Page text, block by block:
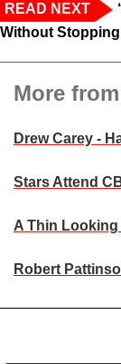
READ NEXT
Without
More from
Drew Carey -
Stars Attend
A Thin
Robert